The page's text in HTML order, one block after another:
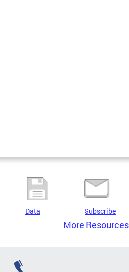
Data Subscribe
More Resources